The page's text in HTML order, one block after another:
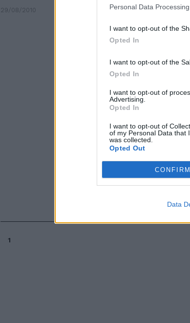
Personal Data
I want to opt-out of the
Opted In
I want to opt-out of the
Opted In
I want to opt-out of
Advertising.
Opted In
I want to opt-out of
of my Personal Data that
was collected.
Opted Out
CONFIRM
Data
29/08/2010
1